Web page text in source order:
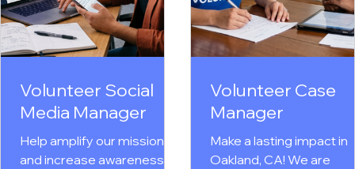
Volunteer Social
Media Manager
Help amplify our mission
and increase awareness as
Volunteer Case
Manager
Make a lasting impact in
Oakland, CA! We are